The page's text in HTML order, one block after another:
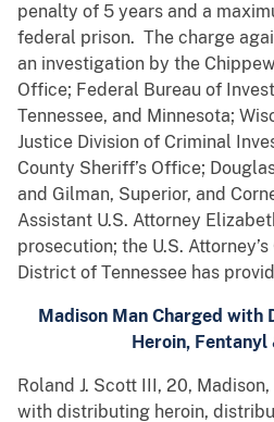
penalty of 5 years and a
federal prison. The charge
an investigation by the
Office; Federal Bureau of
Tennessee, and Minnesota;
Justice Division of Criminal
County Sheriff’s Office;
and Gilman, Superior, and
Assistant U.S. Attorney
prosecution; the U.S.
District of Tennessee has
Madison Man Charged with
Heroin, Fentanyl
Roland J. Scott III, 20,
with distributing heroin,